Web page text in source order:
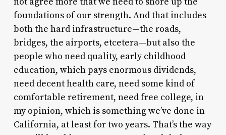
foundations of our strength. And that includes
both the hard infrastructure—the roads,
bridges, the airports, etcetera—but also the
people who need quality, early childhood
education, which pays enormous dividends,
need decent health care, need some kind of
comfortable retirement, need free college, in
my opinion, which is something we’ve done in
California, at least for two years. That’s the way